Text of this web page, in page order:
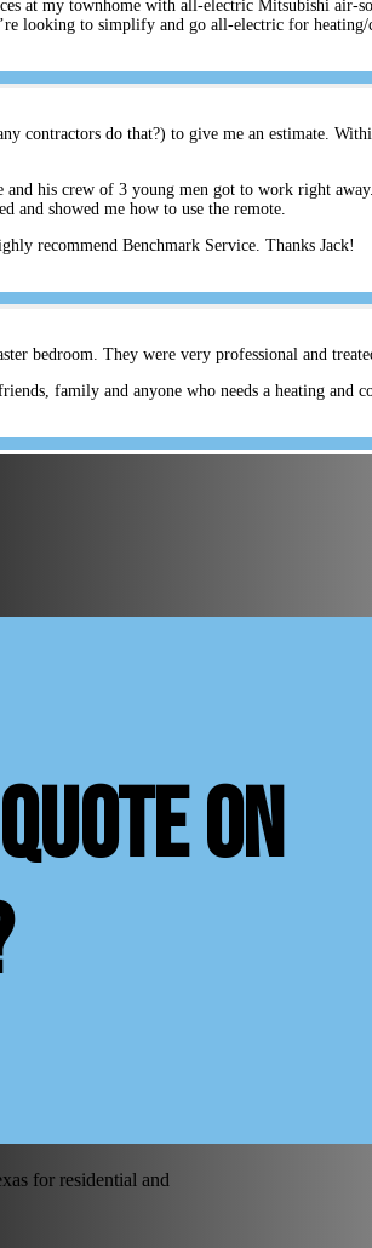
at my townhome with all-electric Mitsubishi
looking to simplify and go all-electric for heating/
contractors do that?) to give me an estimate.
and his crew of 3 young men got to work right
and showed me how to use the remote.
recommend Benchmark Service. Thanks Jack!
bedroom. They were very professional and
family and anyone who needs a heating and
on
for residential and